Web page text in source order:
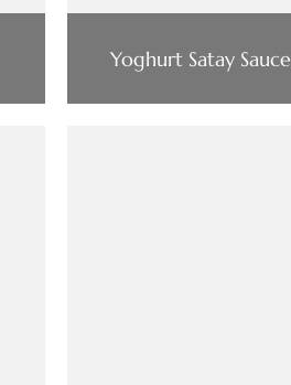
Yoghurt Satay Sauce